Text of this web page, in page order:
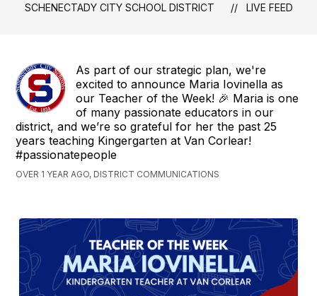
SCHENECTADY CITY SCHOOL DISTRICT LIVE FEED
As part of our strategic plan, we're
excited to announce Maria Iovinella as
our Teacher of the Week! 🎉 Maria is one
of many passionate educators in our
district, and we’re so grateful for her the past 25
years teaching Kingergarten at Van Corlear!
#passionatepeople
OVER 1 YEAR AGO, DISTRICT COMMUNICATIONS